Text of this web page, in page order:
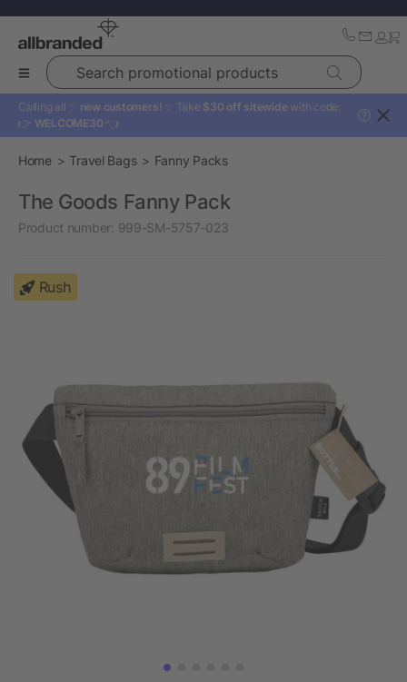
Search promotional products
Calling all ✨ new customers! ✨ Take $30 off sitewide with code:
👉 WELCOME30 👈
?
Home Travel Bags Fanny Packs
The Goods Fanny Pack
Product number: 999-SM-5757-023
Rush